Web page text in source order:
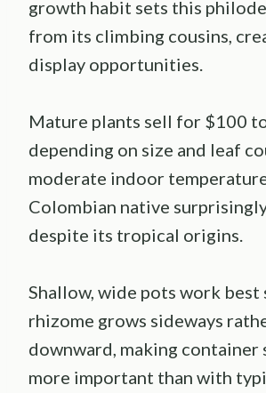
growth habit sets this
from its climbing cousins,
display opportunities.
Mature plants sell for $100
depending on size and leaf
moderate indoor
Colombian native
despite its tropical origins.
Shallow, wide pots work best
rhizome grows sideways
downward, making container
more important than with